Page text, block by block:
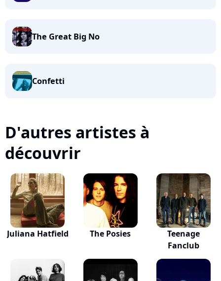
The Great Big No
Confetti
D'autres artistes à
découvrir
Juliana Hatfield The Posies
Teenage
Fanclub